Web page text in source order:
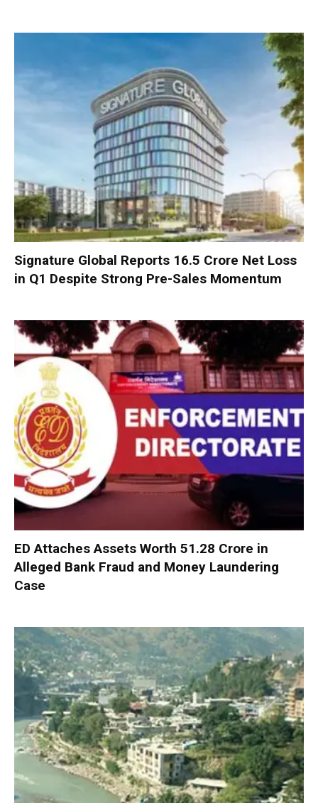
Signature Global Reports ₹16.5 Crore Net Loss
in Q1 Despite Strong Pre-Sales Momentum
ED Attaches Assets Worth ₹51.28 Crore in
Alleged Bank Fraud and Money Laundering
Case